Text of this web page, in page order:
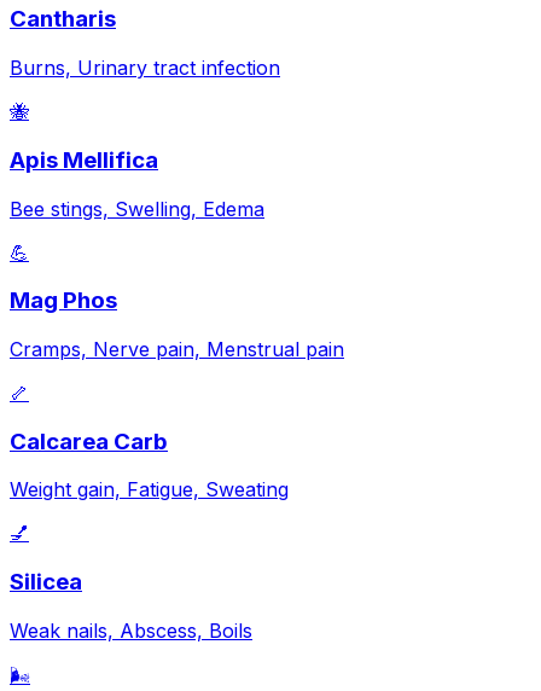
Cantharis
Burns, Urinary tract infection
🐝
Apis Mellifica
Bee stings, Swelling, Edema
💪
Mag Phos
Cramps, Nerve pain, Menstrual pain
🦴
Calcarea Carb
Weight gain, Fatigue, Sweating
💅
Silicea
Weak nails, Abscess, Boils
🌬️